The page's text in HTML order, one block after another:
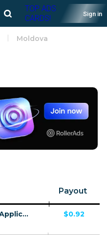
TOP ADS
CARDS!
Sign in
Moldova
Payout
Creditprime MD CPS - Loan Application $0.92